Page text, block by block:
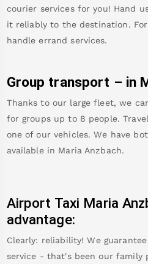
courier services for you! Hand
it reliably to the destination. For
handle errand services.
Group transport – in
Thanks to our large fleet, we
for groups up to 8 people.
one of our vehicles. We have
available in Maria Anzbach.
Airport Taxi Maria
advantage:
Clearly: reliability! We
service - that's been our family